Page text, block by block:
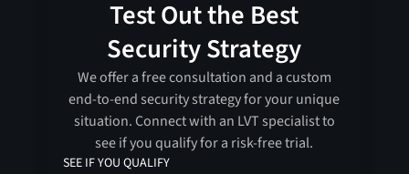
Test Out the Best
Security Strategy
We offer a free consultation and a custom
end-to-end security strategy for your unique
situation. Connect with an LVT specialist to
see if you qualify for a risk-free trial.
SEE IF YOU QUALIFY